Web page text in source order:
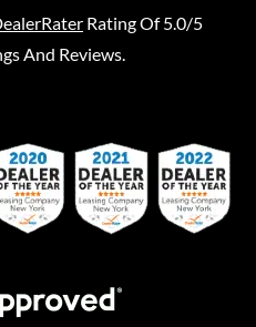
Rating Of 5.0/5
And Reviews.